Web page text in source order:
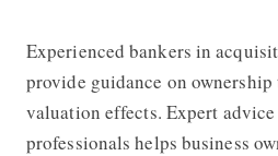
Experienced bankers in
provide guidance on
valuation effects. Expert
professionals helps business